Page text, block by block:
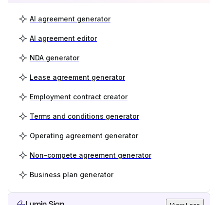
AI agreement generator
AI agreement editor
NDA generator
Lease agreement generator
Employment contract creator
Terms and conditions generator
Operating agreement generator
Non-compete agreement generator
Business plan generator